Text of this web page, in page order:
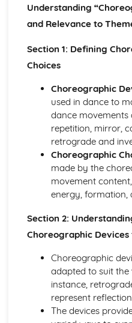
Choreographic Strengths
Evaluation of
Spatial Elements in
Theme/Stimulus
Structure in Relation to
Research Findings
Response to Stimuli
Performance
Ability to Control Nerves,
Quality and Dynamics
Timing and Musicality
Application of
Chosen Style
Strength, Stamina and
Fluency and Transitions
Question Paper
Impact of Theatre Arts
Impact of Music/Sound
Impact of Spatial Elements
Impact of Choreographic
Understanding
and Relevance to
Section 1: Defining
Choices
Choreographic
used in dance to
dance movements
repetition, mirror,
retrograde and
Choreographic
made by the
movement
energy, formation,
Section 2:
Choreographic
Choreographic
adapted to suit the
instance,
represent
The devices